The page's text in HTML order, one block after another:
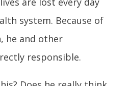
system. Because of
he and other
responsible.